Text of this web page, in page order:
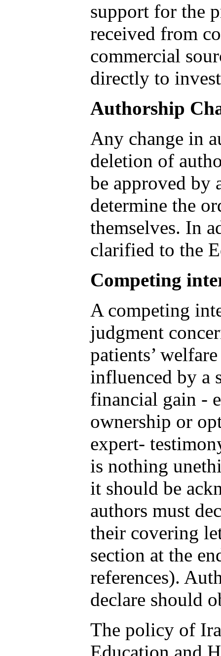
support for the
received from
commercial
directly to
Authorship
Any change in
deletion of
be approved by
determine the
themselves. In
clarified to the
Competing
A competing
judgment
patients’
influenced by a
financial gain -
ownership or
expert-
is nothing
it should be
authors must
their covering
section at the
references).
declare should
The policy of